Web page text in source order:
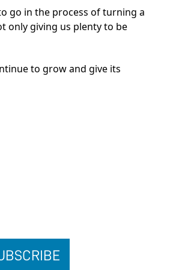
go in the process of turning a
only giving us plenty to be
to grow and give its